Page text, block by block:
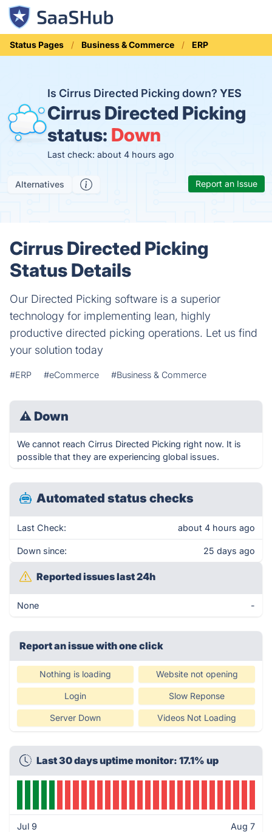
Status Pages Business & Commerce ERP
Is Cirrus Directed Picking down?YES
Cirrus Directed Picking
status: Down
Last check: about 4 hours ago
Alternatives Report an Issue
Cirrus Directed Picking
Status Details
Our Directed Picking software is a superior
technology for implementing lean, highly
productive directed picking operations. Let us find
your solution today
#ERP #eCommerce #Business & Commerce
⚠ Down
We cannot reach Cirrus Directed Picking right now. It is
possible that they are experiencing global issues.
Automated status checks
Last Check: about 4 hours ago
Down since: 25 days ago
Reported issues last 24h
None -
Report an issue with one click
Nothing is loading Website not opening
Login Slow Reponse
Server Down Videos Not Loading
Last 30 days uptime monitor: 17.1% up
Jul 9 Aug 7